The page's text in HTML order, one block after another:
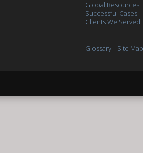
Global Resources
Successful Cases
Clients We Served
Glossary Site Map